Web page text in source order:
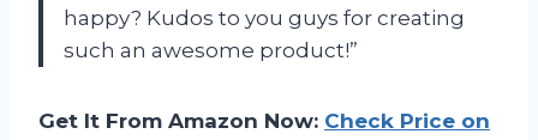
happy? Kudos to you guys for creating
such an awesome product!”
Get It From Amazon Now: Check Price on